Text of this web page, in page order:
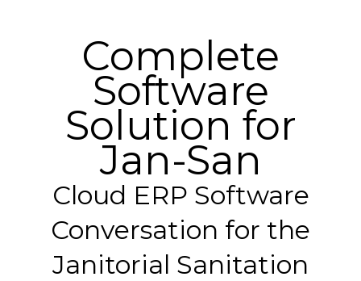
Complete
Software
Solution for
Jan-San
Cloud ERP Software
Conversation for the
Janitorial Sanitation